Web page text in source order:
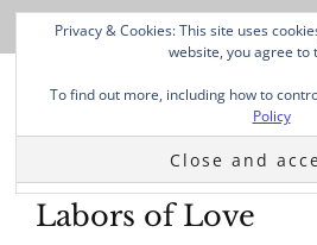
Labors of Love
Privacy & Cookies: This site uses
website, you agree to
To find out more, including how to
Policy